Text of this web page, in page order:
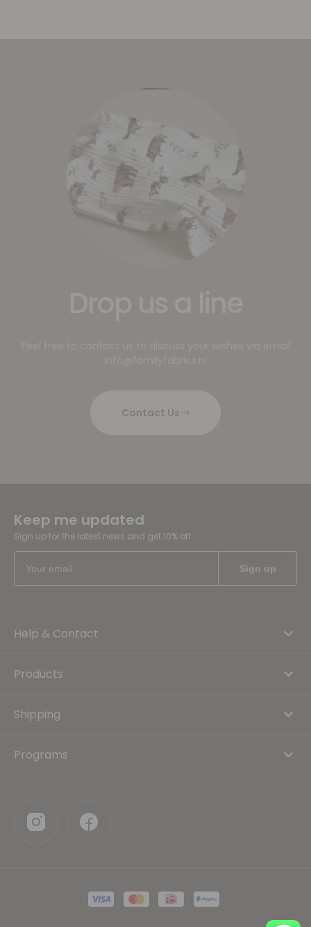
Feel free to contact us to discuss your wishes via email
info@familyfabrics.nl
Contact Us
Keep me updated
Sign up for the latest news and get 10% off
Help & Contact
Products
Shipping
Programs